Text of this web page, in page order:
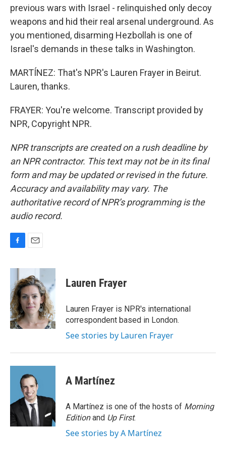
previous wars with Israel - relinquished only decoy
weapons and hid their real arsenal underground. As
you mentioned, disarming Hezbollah is one of
Israel's demands in these talks in Washington.
MARTÍNEZ: That's NPR's Lauren Frayer in Beirut.
Lauren, thanks.
FRAYER: You're welcome. Transcript provided by
NPR, Copyright NPR.
NPR transcripts are created on a rush deadline by
an NPR contractor. This text may not be in its final
form and may be updated or revised in the future.
Accuracy and availability may vary. The
authoritative record of NPR’s programming is the
audio record.
c
b
o
o
k
a
i
l
Lauren Frayer
Lauren Frayer is NPR's international
correspondent based in London.
See stories by Lauren Frayer
A Martínez
A Martínez is one of the hosts of Morning
Editionand Up First.
See stories by A Martínez